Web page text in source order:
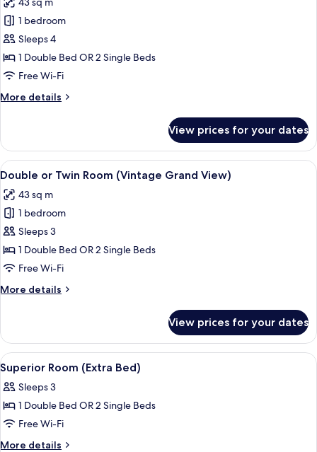
for
Suite
Grand
View
1 bedroom
Sleeps 4
1 Double Bed OR 2 Single Beds
Free Wi-Fi
More details
More
Grand
View
View prices for your dates
View
all
photos
for
Double
or
Twin
(Vintage
Double or Twin Room (Vintage
4
Double or Twin Room (Vintage Grand View)
43 sq m
1 bedroom
Sleeps 3
1 Double Bed OR 2 Single Beds
Free Wi-Fi
More details
More
or
Twin
Room
(Vintage
Grand
View)
View prices for your dates
View
all
photos
for
Superior
Room
Minibar, in-room safe, desk, blackout
4
Superior Room (Extra Bed)
Sleeps 3
1 Double Bed OR 2 Single Beds
Free Wi-Fi
More details
More